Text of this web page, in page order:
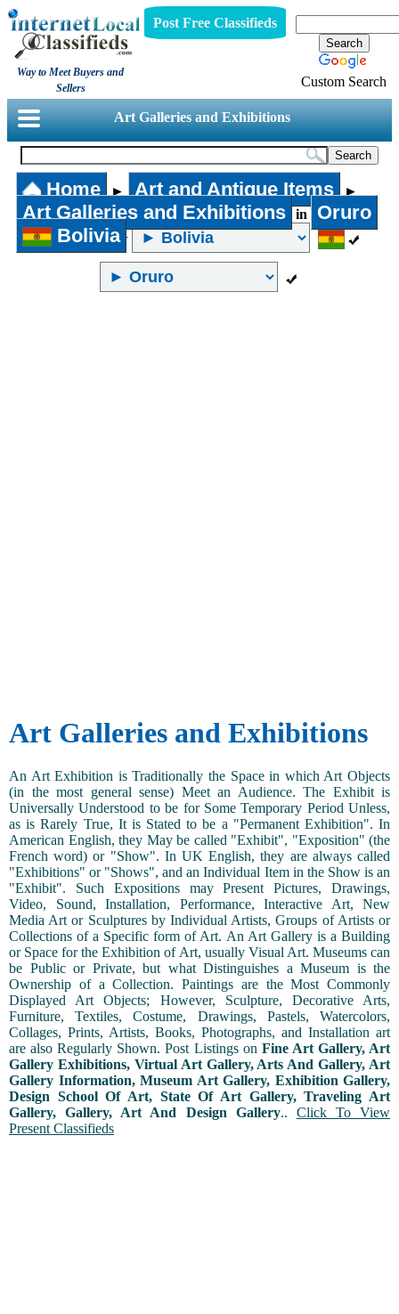
Way to Meet Buyers and
Sellers
Post Free Classifieds
Custom Search
Art Galleries and Exhibitions
Home ► Art and Antique Items ►
Art Galleries and Exhibitions in
Oruro
Bolivia
Art Galleries and Exhibitions
An Art Exhibition is Traditionally the Space in which Art Objects
(in the most general sense) Meet an Audience. The Exhibit is
Universally Understood to be for Some Temporary Period Unless,
as is Rarely True, It is Stated to be a "Permanent Exhibition". In
American English, they May be called "Exhibit", "Exposition" (the
French word) or "Show". In UK English, they are always called
"Exhibitions" or "Shows", and an Individual Item in the Show is an
"Exhibit". Such Expositions may Present Pictures, Drawings,
Video, Sound, Installation, Performance, Interactive Art, New
Media Art or Sculptures by Individual Artists, Groups of Artists or
Collections of a Specific form of Art. An Art Gallery is a Building
or Space for the Exhibition of Art, usually Visual Art. Museums can
be Public or Private, but what Distinguishes a Museum is the
Ownership of a Collection. Paintings are the Most Commonly
Displayed Art Objects; However, Sculpture, Decorative Arts,
Furniture, Textiles, Costume, Drawings, Pastels, Watercolors,
Collages, Prints, Artists, Books, Photographs, and Installation art
are also Regularly Shown. Post Listings on Fine Art Gallery, Art
Gallery Exhibitions, Virtual Art Gallery, Arts And Gallery, Art
Gallery Information, Museum Art Gallery, Exhibition Gallery,
Design School Of Art, State Of Art Gallery, Traveling Art
Gallery, Gallery, Art And Design Gallery.. Click To View
Present Classifieds